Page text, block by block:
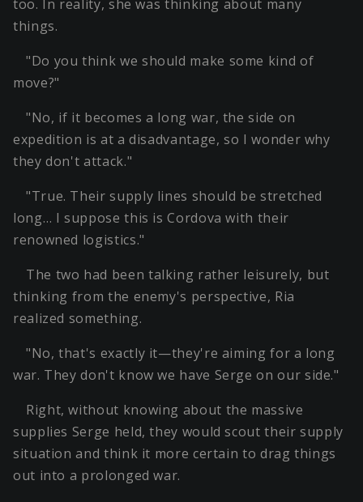
too. In reality, she was thinking about many
things.
"Do you think we should make some kind of
move?"
"No, if it becomes a long war, the side on
expedition is at a disadvantage, so I wonder why
they don't attack."
"True. Their supply lines should be stretched
long… I suppose this is Cordova with their
renowned logistics."
The two had been talking rather leisurely, but
thinking from the enemy's perspective, Ria
realized something.
"No, that's exactly it—they're aiming for a long
war. They don't know we have Serge on our side."
Right, without knowing about the massive
supplies Serge held, they would scout their supply
situation and think it more certain to drag things
out into a prolonged war.